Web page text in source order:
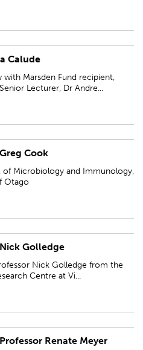
Calude
with Marsden Fund recipient,
Lecturer, Dr Andre...
linguist and Senior Lecturer, Dr
Cook
of Microbiology and Immunology,
Otago
University of Otago
Golledge
Nick Golledge from the
Centre at Vi...
the Antarctic Research Centre at
his research projects on
Renate Meyer
Associate Professor Renate